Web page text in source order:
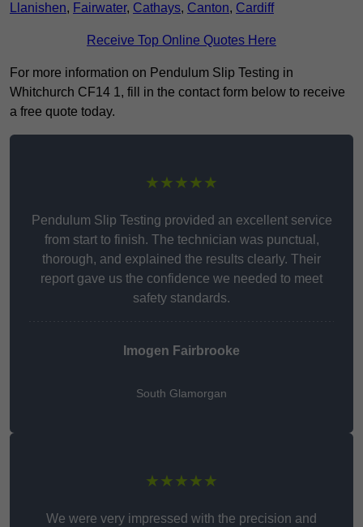
Llanishen, Fairwater, Cathays, Canton, Cardiff
Receive Top Online Quotes Here
For more information on Pendulum Slip Testing in
Whitchurch CF14 1, fill in the contact form below to receive
a free quote today.
★★★★★
Pendulum Slip Testing provided an excellent service
from start to finish. The technician was punctual,
thorough, and explained the results clearly. Their
report gave us the confidence we needed to meet
safety standards.
Imogen Fairbrooke
South Glamorgan
★★★★★
We were very impressed with the precision and